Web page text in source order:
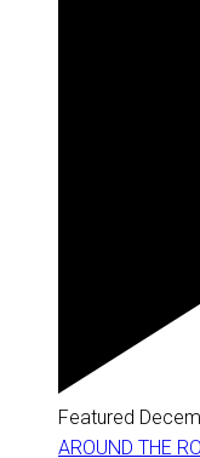
Featured
AROUND THE